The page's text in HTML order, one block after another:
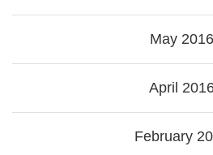
May 2016
April
February